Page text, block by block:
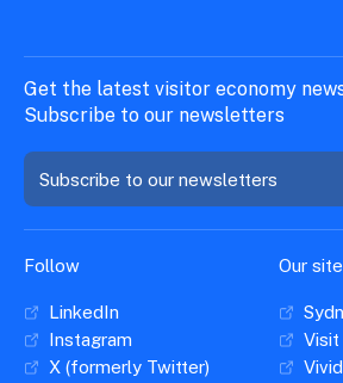
Get the latest visitor economy
Subscribe to our newsletters
Subscribe to our newsletters
Follow
LinkedIn
Instagram
X (formerly Twitter)
Our
Visit